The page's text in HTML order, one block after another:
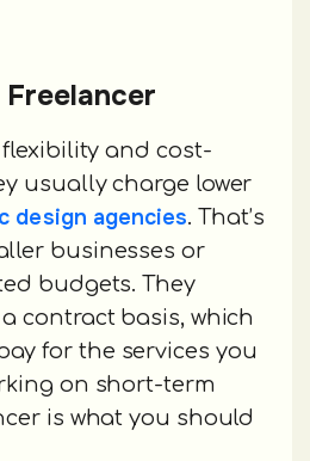
and cost-
usually charge lower
design agencies. That’s
businesses or
budgets. They
contract basis, which
for the services you
on short-term
is what you should